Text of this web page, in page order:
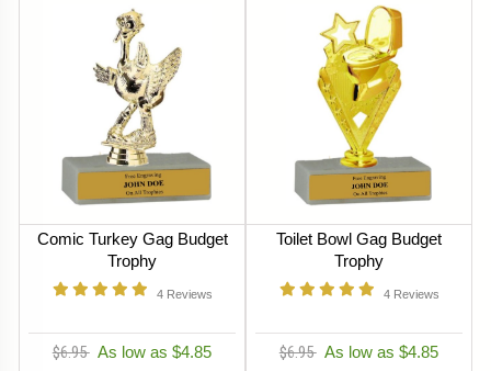
Comic Turkey Gag Budget
Trophy
4 Reviews
$6.95 As low as $4.85
Toilet Bowl Gag Budget
Trophy
4 Reviews
$6.95 As low as $4.85